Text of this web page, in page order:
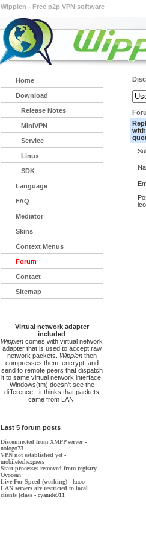
Wippien - Free p2p VPN software
with
Home
Download
Release Notes
MiniVPN
Service
Linux
SDK
Language
FAQ
Mediator
Skins
Context Menus
Forum
Contact
Sitemap
Virtual network adapter
included
Wippien comes with virtual network
adapter that is used to accept raw
network packets.
Wippienthen
compresses them, encrypt, and
send to remote peers that dispatch
it to same virtual network interface.
Windows(tm) doesn't see the
difference - it thinks that packets
came from LAN.
Last 5 forum posts
Disconnected from XMPP server-
nologo73
VPN not established yet -
mobiletechexpress
Start processes removed from registry -
Ovocean
Live For Speed (working) - knoo
LAN servers are restricted to local
clients (class - cyanide911